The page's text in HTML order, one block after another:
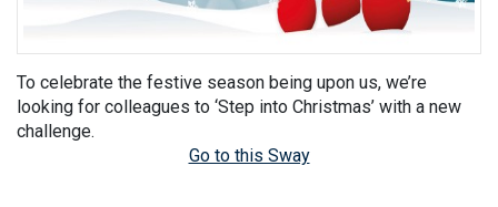
To celebrate the festive season being upon us, we’re
looking for colleagues to ‘Step into Christmas’ with a new
challenge.
Go to this Sway